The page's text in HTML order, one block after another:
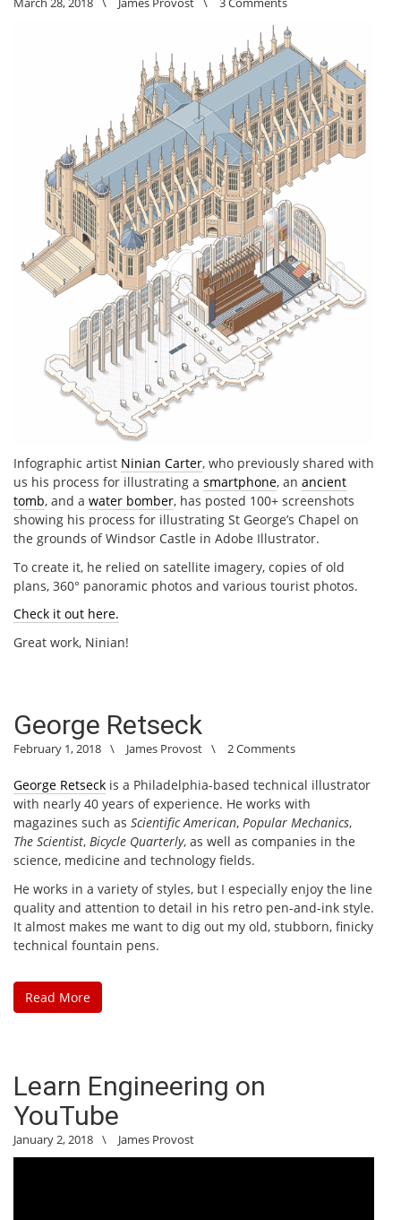
Infographic artist Ninian Carter, who previously shared with
us his process for illustrating a smartphone, an ancient
tomb, and a water bomber, has posted 100+ screenshots
showing his process for illustrating St George’s Chapel on
the grounds of Windsor Castle in Adobe Illustrator.
To create it, he relied on satellite imagery, copies of old
plans, 360° panoramic photos and various tourist photos.
Check it out here.
Great work, Ninian!
George Retseck
February 1, 2018 \ James Provost \ 2 Comments
George Retseck is a Philadelphia-based technical illustrator
with nearly 40 years of experience. He works with
magazines such as Scientific American, Popular Mechanics,
The Scientist, Bicycle Quarterly, as well as companies in the
science, medicine and technology fields.
He works in a variety of styles, but I especially enjoy the line
quality and attention to detail in his retro pen-and-ink style.
It almost makes me want to dig out my old, stubborn, finicky
technical fountain pens.
Read More
Learn Engineering on
YouTube
January 2, 2018 \ James Provost